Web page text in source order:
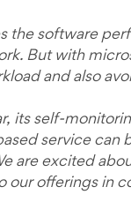
the software
But with
and also
its self-
service can
are excited
our offerings in